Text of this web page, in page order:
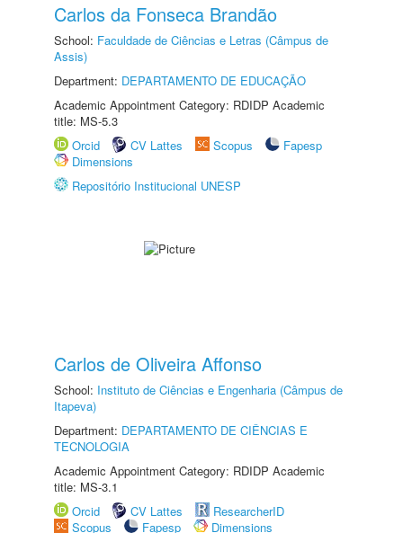
Carlos da Fonseca Brandão
School: Faculdade de Ciências e Letras (Câmpus de
Assis)
Department: DEPARTAMENTO DE EDUCAÇÃO
Academic Appointment Category: RDIDP Academic
title: MS-5.3
Orcid
CV Lattes Scopus
Fapesp
Dimensions
Repositório Institucional UNESP
Carlos de Oliveira Affonso
School: Instituto de Ciências e Engenharia (Câmpus de
Itapeva)
Department: DEPARTAMENTO DE CIÊNCIAS E
TECNOLOGIA
Academic Appointment Category: RDIDP Academic
title: MS-3.1
Orcid
CV Lattes
ResearcherID
Scopus
Fapesp Dimensions